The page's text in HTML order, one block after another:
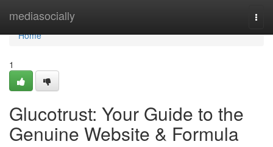
mediasocially
Home
Home
1
Glucotrust: Your Guide to the
Genuine Website & Formula